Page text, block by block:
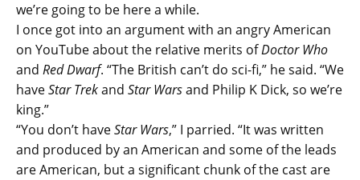
we’re going to be here a while.
I once got into an argument with an angry American
on YouTube about the relative merits ofDoctor Who
and Red Dwarf. “The British can’t do sci-fi,” he said. “We
haveStar Trekand Star Warsand Philip K Dick, so we’re
king.”
“You don’t haveStar Wars,” I parried. “It was written
and produced by an American and some of the leads
are American, but a significant chunk of the cast are